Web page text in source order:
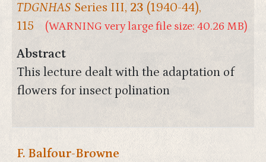
TDGNHAS Series III, 23 (1940-44),
115
(WARNING very large file size: 40.26 MB)
Abstract
This lecture dealt with the adaptation of
flowers for insect polination
F. Balfour-Browne